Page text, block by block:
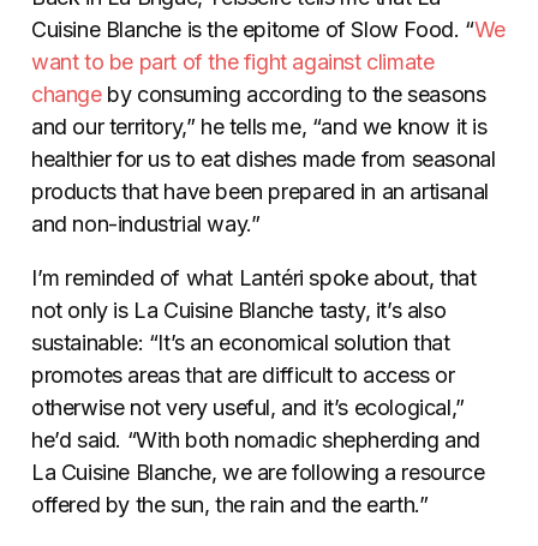
Cuisine Blanche is the epitome of Slow Food. “We
want to be part of the fight against climate
changeby consuming according to the seasons
and our territory,” he tells me, “and we know it is
healthier for us to eat dishes made from seasonal
products that have been prepared in an artisanal
and non-industrial way.”
I’m reminded of what Lantéri spoke about, that
not only is La Cuisine Blanche tasty, it’s also
sustainable: “It’s an economical solution that
promotes areas that are difficult to access or
otherwise not very useful, and it’s ecological,”
he’d said. “With both nomadic shepherding and
La Cuisine Blanche, we are following a resource
offered by the sun, the rain and the earth.”